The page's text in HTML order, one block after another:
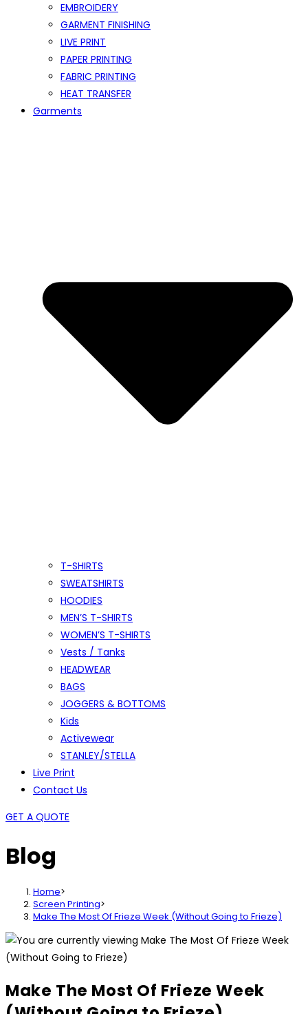
EMBROIDERY
GARMENT FINISHING
LIVE PRINT
PAPER PRINTING
FABRIC PRINTING
HEAT TRANSFER
Garments
T-SHIRTS
SWEATSHIRTS
HOODIES
MEN’S T-SHIRTS
WOMEN’S T-SHIRTS
Vests / Tanks
HEADWEAR
BAGS
JOGGERS & BOTTOMS
Kids
Activewear
STANLEY/STELLA
Live Print
Contact Us
GET A QUOTE
Blog
Home>
Screen Printing>
Make The Most Of Frieze Week (Without Going to Frieze)
Make The Most Of Frieze Week